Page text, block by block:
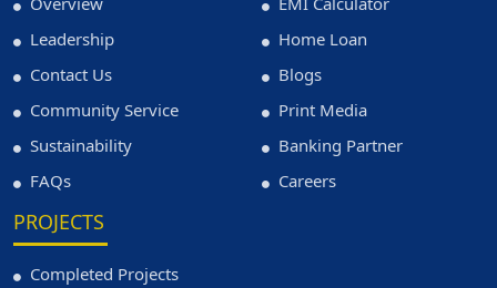
Leadership
Contact Us
Community Service
Sustainability
FAQs
Home Loan
Blogs
Print Media
Banking Partner
Careers
PROJECTS
Completed Projects